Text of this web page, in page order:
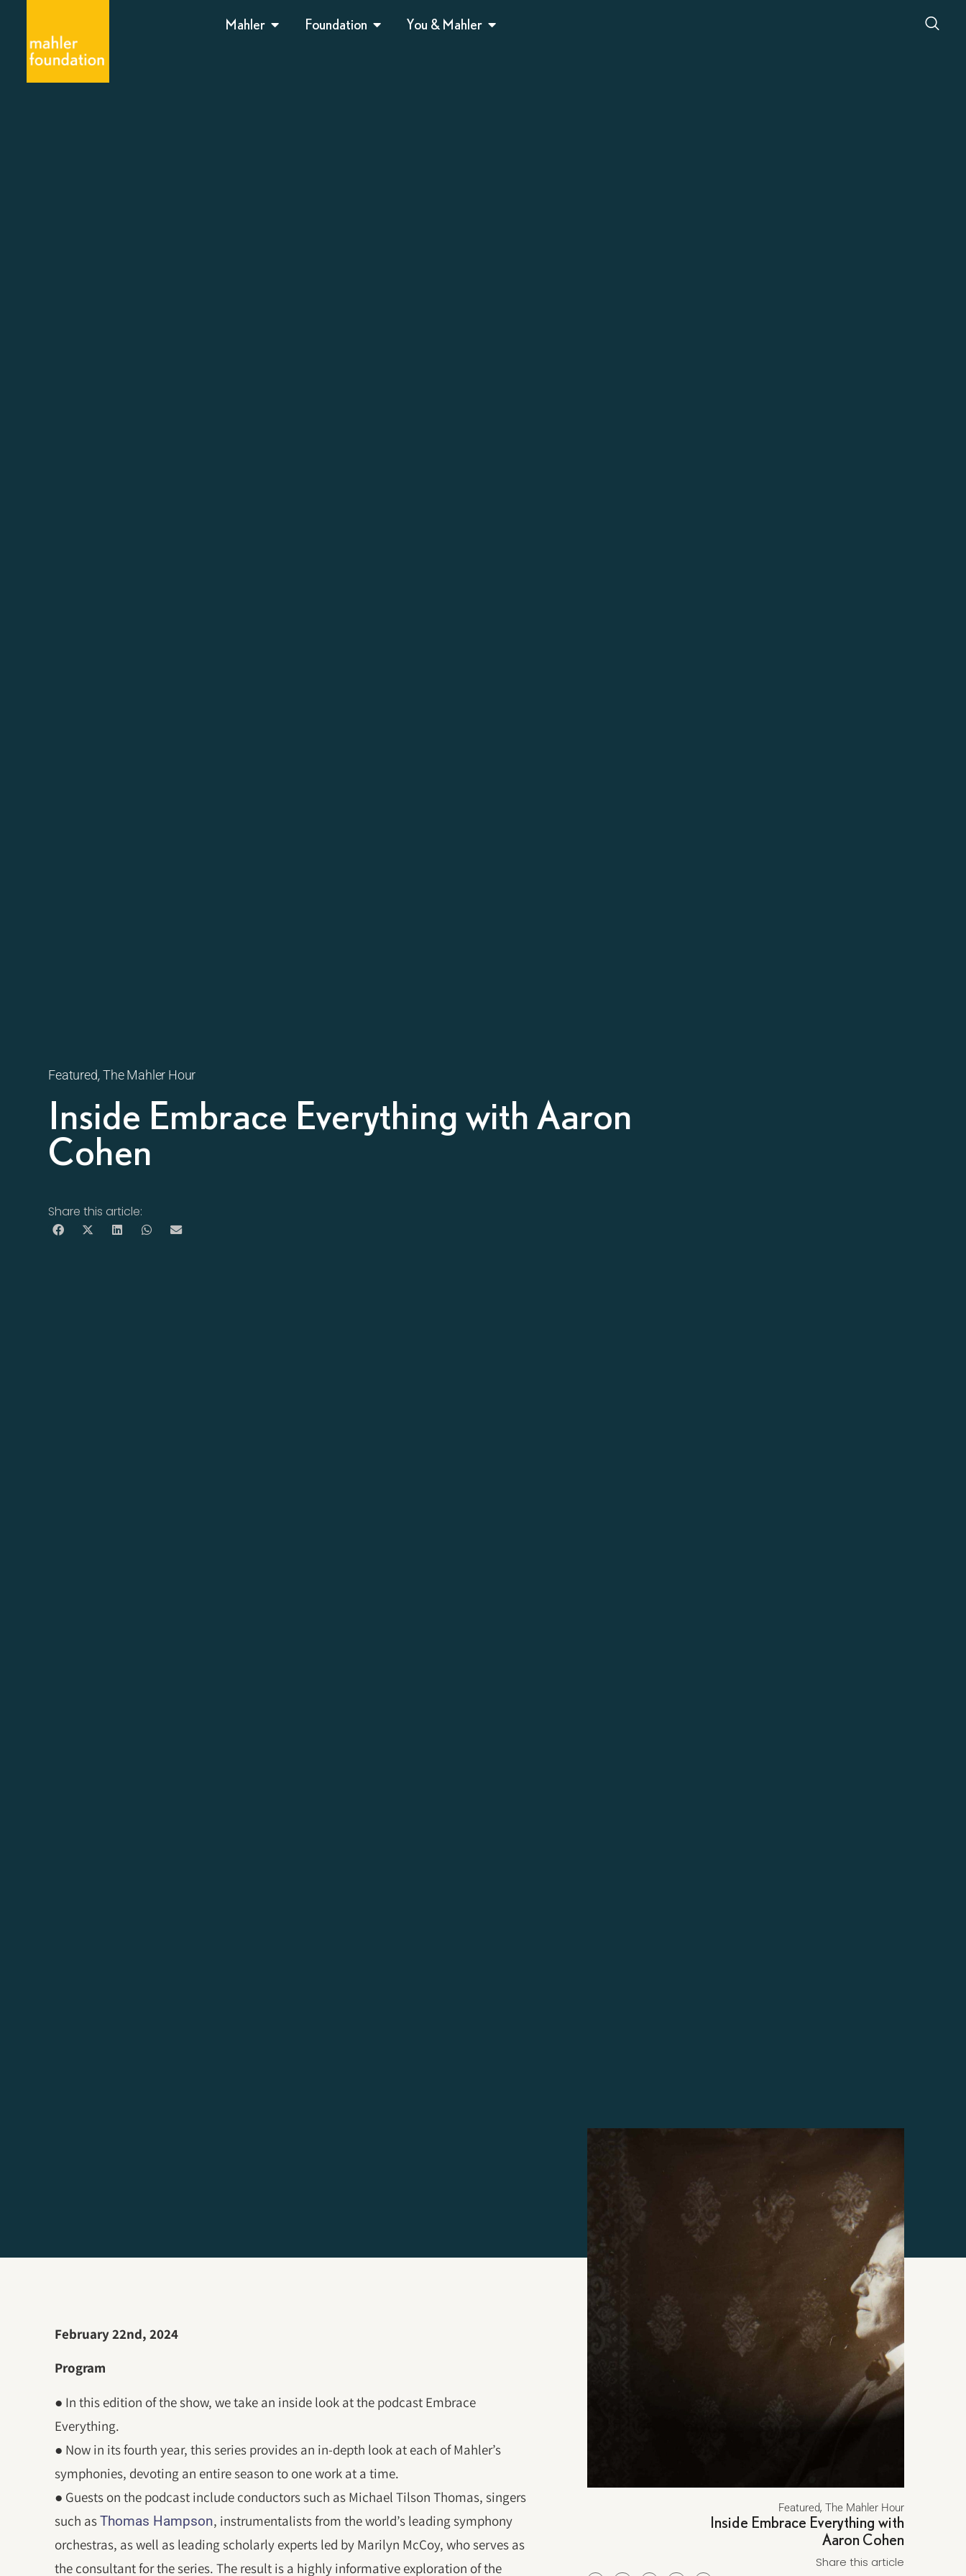
Mahler Foundation You & Mahler
Featured,The Mahler Hour
Inside Embrace Everything with Aaron
Cohen
Share this article:
February 22nd, 2024
Program
● In this edition of the show, we take an inside look at the podcast Embrace
Everything.
● Now in its fourth year, this series provides an in-depth look at each of Mahler’s
symphonies, devoting an entire season to one work at a time.
● Guests on the podcast include conductors such as Michael Tilson Thomas, singers
such asThomas Hampson, instrumentalists from the world’s leading symphony
orchestras, as well as leading scholarly experts led by Marilyn McCoy, who serves as
the consultant for the series. The result is a highly informative exploration of the
Featured, The Mahler Hour
Inside Embrace Everything with
Aaron Cohen
Share this article